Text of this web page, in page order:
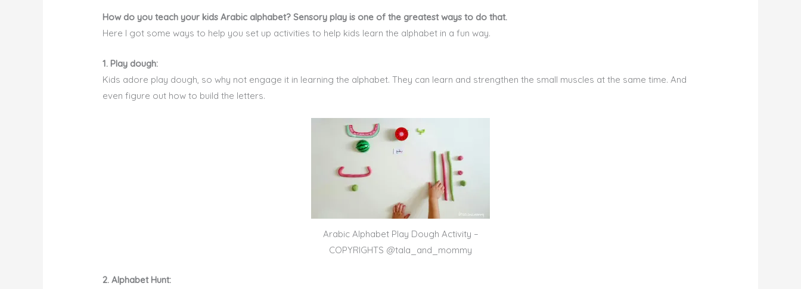
How do you teach your kids Arabic alphabet? Sensory play is one of the greatest ways to do that.
Here I got some ways to help you set up activities to help kids learn the alphabet in a fun way.
1. Play dough:
Kids adore play dough, so why not engage it in learning the alphabet. They can learn and strengthen the small muscles at the same time. And
even figure out how to build the letters.
Arabic Alphabet Play Dough Activity –
COPYRIGHTS @tala_and_mommy
2. Alphabet Hunt: